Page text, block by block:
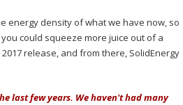
energy density of what we have now, so
could squeeze more juice out of a
release, and from there, SolidEnergy
last few years. We haven't had many